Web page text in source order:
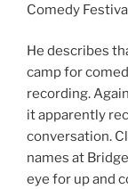
Comedy
He describes
camp for
recording.
it apparently
conversation.
names at
eye for up and